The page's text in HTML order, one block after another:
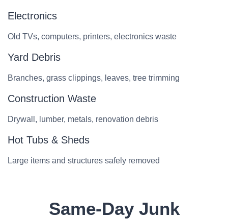
Electronics
Old TVs, computers, printers, electronics waste
Yard Debris
Branches, grass clippings, leaves, tree trimming
Construction Waste
Drywall, lumber, metals, renovation debris
Hot Tubs & Sheds
Large items and structures safely removed
Same-Day Junk